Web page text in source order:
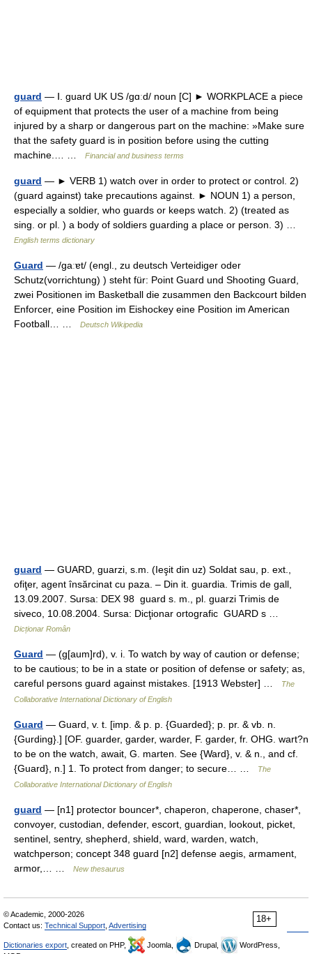
guard — Ⅰ. guard UK US /gɑːd/ noun [C] ► WORKPLACE a piece
of equipment that protects the user of a machine from being
injured by a sharp or dangerous part on the machine: »Make sure
that the safety guard is in position before using the cutting
machine.… …
Financial and business terms
guard — ► VERB 1) watch over in order to protect or control. 2)
(guard against) take precautions against. ► NOUN 1) a person,
especially a soldier, who guards or keeps watch. 2) (treated as
sing. or pl. ) a body of soldiers guarding a place or person. 3) …
English terms dictionary
Guard — /ɡaːɐt/ (engl., zu deutsch Verteidiger oder
Schutz(vorrichtung) ) steht für: Point Guard und Shooting Guard,
zwei Positionen im Basketball die zusammen den Backcourt bilden
Enforcer, eine Position im Eishockey eine Position im American
Football… …
Deutsch Wikipedia
guard — GUARD, guarzi, s.m. (Ieşit din uz) Soldat sau, p. ext.,
ofiţer, agent însărcinat cu paza. – Din it. guardia. Trimis de gall,
13.09.2007. Sursa: DEX 98 guard s. m., pl. guarzi Trimis de
siveco, 10.08.2004. Sursa: Dicţionar ortografic GUARD s …
Dicționar Român
Guard — (g[aum]rd), v. i. To watch by way of caution or defense;
to be cautious; to be in a state or position of defense or safety; as,
careful persons guard against mistakes. [1913 Webster] …
The
Collaborative International Dictionary of English
Guard — Guard, v. t. [imp. & p. p. {Guarded}; p. pr. & vb. n.
{Gurding}.] [OF. guarder, garder, warder, F. garder, fr. OHG. wart?n
to be on the watch, await, G. marten. See {Ward}, v. & n., and cf.
{Guard}, n.] 1. To protect from danger; to secure… …
The
Collaborative International Dictionary of English
guard — [n1] protector bouncer*, chaperon, chaperone, chaser*,
convoyer, custodian, defender, escort, guardian, lookout, picket,
sentinel, sentry, shepherd, shield, ward, warden, watch,
watchperson; concept 348 guard [n2] defense aegis, armament,
armor,… …
New thesaurus
18+
© Academic, 2000-2026
Contact us: Technical Support Advertising
Dictionaries export , created on PHP, Joomla, Drupal,
WordPress,